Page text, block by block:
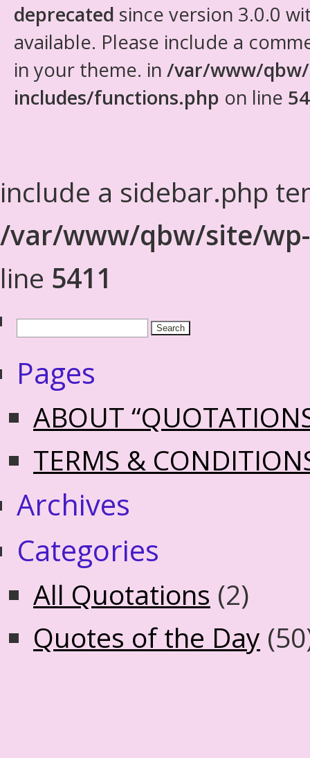
deprecated since version 3.0.0
available. Please include a
in your theme. in /var/www/
includes/functions.php on line
include a sidebar.php
/var/www/qbw/site/
line 5411
Pages
ABOUT
TERMS &
Archives
Categories
All Quotations (2)
Quotes of the Day